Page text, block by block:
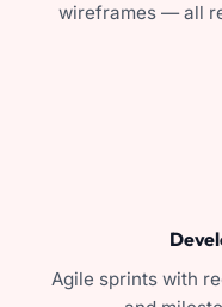
wireframes — all
Agile sprints with